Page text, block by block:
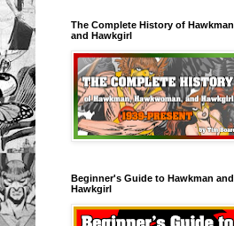
The Complete History of Hawkman
and Hawkgirl
Beginner's Guide to Hawkman and
Hawkgirl